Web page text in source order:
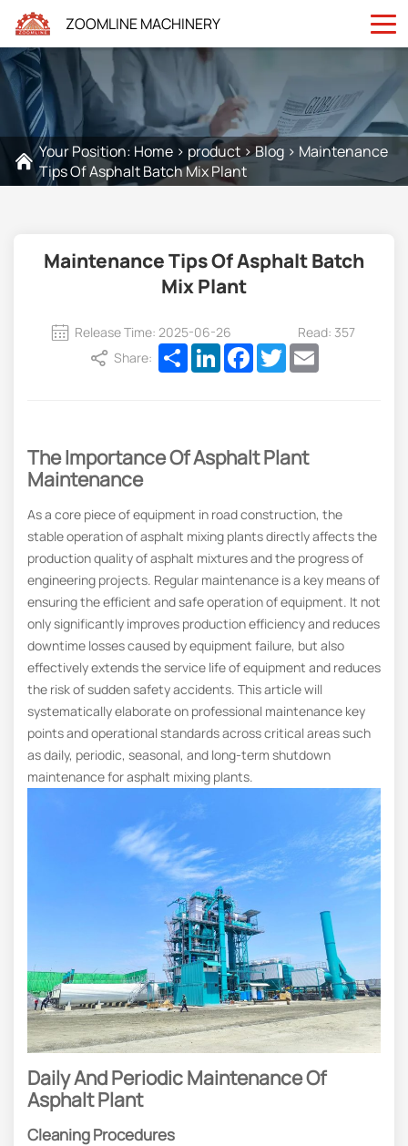
ZOOMLINE MACHINERY
Your Position: Home > product >Blog > Maintenance
Tips Of Asphalt Batch Mix Plant
Maintenance Tips Of Asphalt Batch
Mix Plant
Release Time: 2025-06-26
Read: 357
Share:
ShareLinkedInFacebook
TwitterEmail
The Importance Of Asphalt Plant
Maintenance
As a core piece of equipment in road construction, the
stable operation of asphalt mixing plants directly affects the
production quality of asphalt mixtures and the progress of
engineering projects. Regular maintenance is a key means of
ensuring the efficient and safe operation of equipment. It not
only significantly improves production efficiency and reduces
downtime losses caused by equipment failure, but also
effectively extends the service life of equipment and reduces
the risk of sudden safety accidents. This article will
systematically elaborate on professional maintenance key
points and operational standards across critical areas such
as daily, periodic, seasonal, and long-term shutdown
maintenance for asphalt mixing plants.
Daily And Periodic Maintenance Of
Asphalt Plant
Cleaning Procedures